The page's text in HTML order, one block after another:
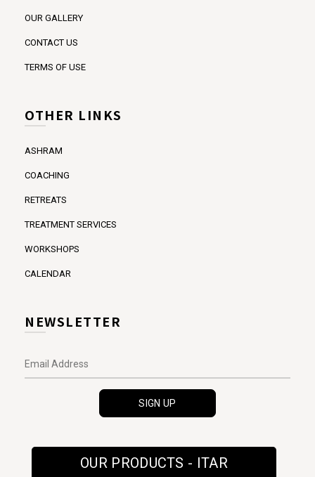
OUR GALLERY
CONTACT US
TERMS OF USE
OTHER LINKS
ASHRAM
COACHING
RETREATS
TREATMENT SERVICES
WORKSHOPS
CALENDAR
NEWSLETTER
OUR PRODUCTS - ITAR